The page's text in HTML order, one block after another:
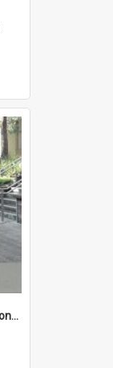
Carey Donvale together with Donvale Retirement Village celebrate yarn bombing, 2016